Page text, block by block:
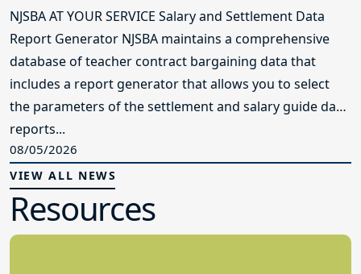
NJSBA AT YOUR SERVICE Salary and Settlement Data
Report Generator NJSBA maintains a comprehensive
database of teacher contract bargaining data that
includes a report generator that allows you to select
the parameters of the settlement and salary guide data
reports...
08/05/2026
VIEW ALL NEWS
Resources